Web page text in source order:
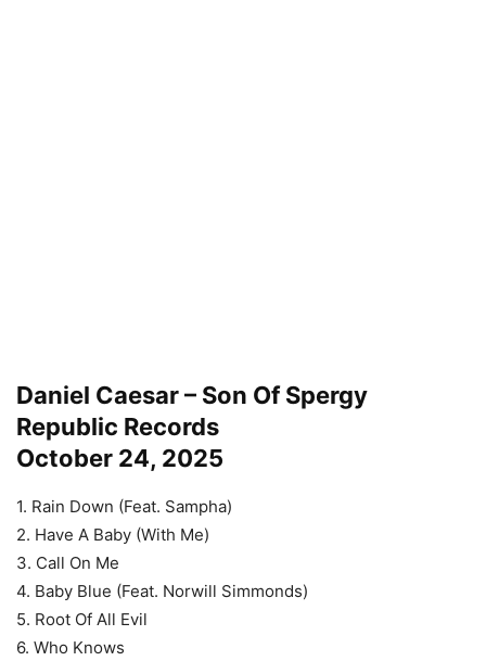
Daniel Caesar – Son Of Spergy
Republic Records
October 24, 2025
1. Rain Down (Feat. Sampha)
2. Have A Baby (With Me)
3. Call On Me
4. Baby Blue (Feat. Norwill Simmonds)
5. Root Of All Evil
6. Who Knows